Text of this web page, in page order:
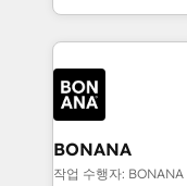
longest-standing
maximising the
building an
business,
life, and creates a
help your teams do more. We
technical
BONANA
작업 수행자: BONANA